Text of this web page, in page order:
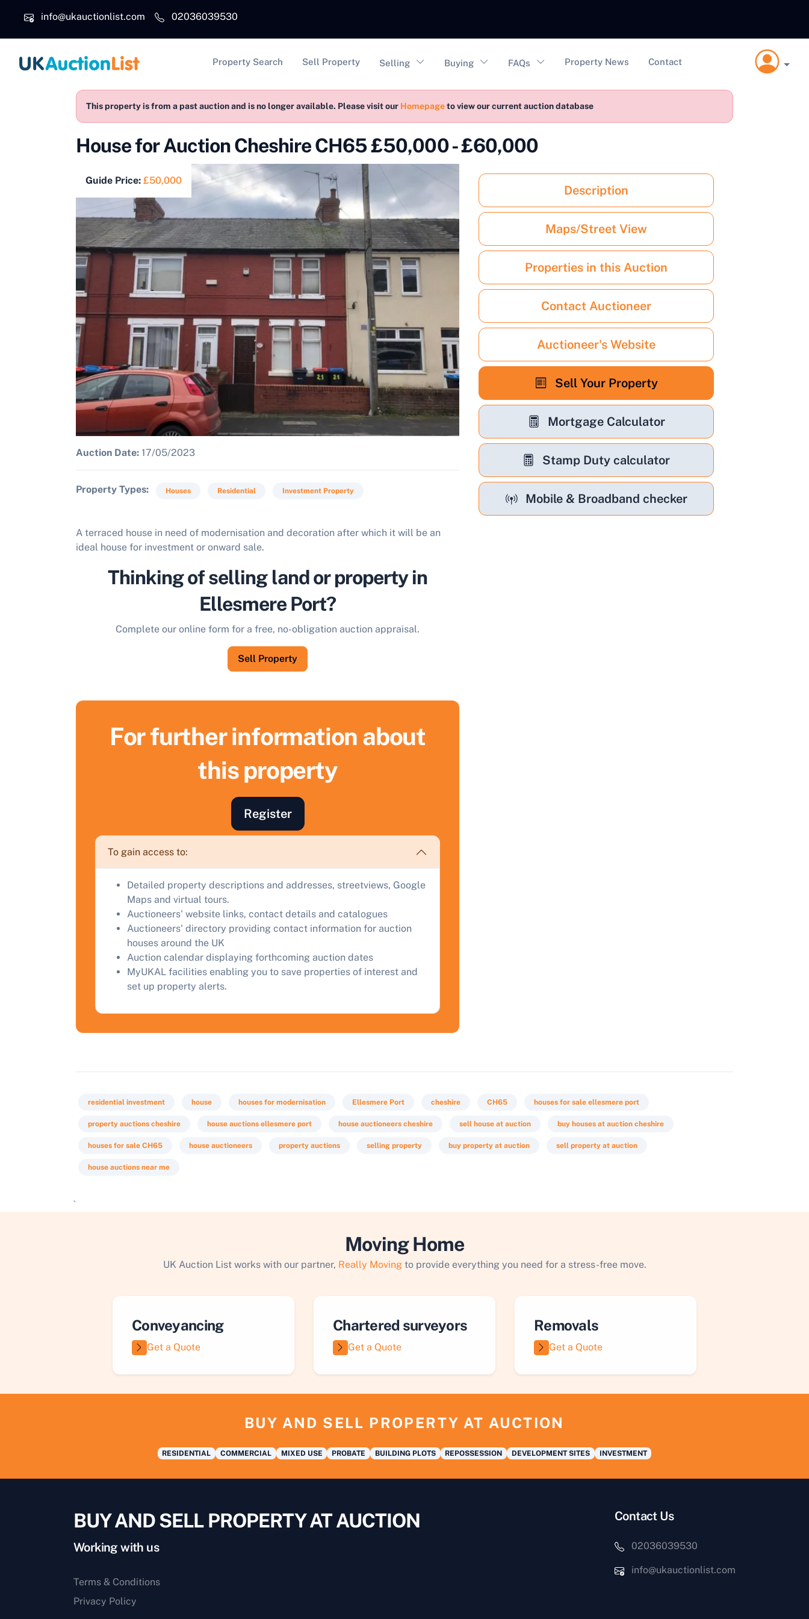
info@ukauctionlist.com
02036039530
Main navigation
Property Search Sell Property Selling Buying FAQs Property News Contact
This property is from a past auction and is no longer available. Please visit our Homepageto view our current auction database
House for Auction Cheshire CH65 £50,000 - £60,000
Guide Price: £50,000
Auction Date: 17/05/2023
Property Types Houses Residential Investment Property
A terraced house in need of modernisation and decoration after which it will be an
ideal house for investment or onward sale.
Thinking of selling land or property in
Ellesmere Port?
Complete our online form for a free, no-obligation auction appraisal.
Sell Property
Description
Maps/Street View
Properties in this Auction
Contact Auctioneer
Auctioneer's Website
Sell Your Property
Mortgage Calculator
Stamp Duty calculator
Mobile & Broadband checker
For further information about
this property
Register
To gain access to:
Detailed property descriptions and addresses, streetviews, Google
Maps and virtual tours.
Auctioneers' website links, contact details and catalogues
Auctioneers' directory providing contact information for auction
houses around the UK
Auction calendar displaying forthcoming auction dates
MyUKAL facilities enabling you to save properties of interest and
set up property alerts.
residential investment house houses for modernisation Ellesmere Port cheshire CH65 houses for sale ellesmere port
property auctions cheshire house auctions ellesmere port house auctioneers cheshire sell house at auction buy houses at auction cheshire
houses for sale CH65 house auctioneers property auctions selling property buy property at auction sell property at auction
house auctions near me
`
Moving Home
UK Auction List works with our partner, Really Movingto provide everything you need for a stress-free move.
Conveyancing
Get a Quote
Chartered surveyors
Get a Quote
Removals
Get a Quote
BUY AND SELL PROPERTY AT AUCTION
RESIDENTIAL COMMERCIAL MIXED USE PROBATE BUILDING PLOTS REPOSSESSION DEVELOPMENT SITES INVESTMENT
Sell Your Property by Auction
Find out how much your land or property could sell for at
auction.
Complete our quick form for a free, no-obligation appraisal.
BUY AND SELL PROPERTY AT AUCTION
Working with us
Terms & Conditions
Privacy Policy
Contact Us
02036039530
info@ukauctionlist.com